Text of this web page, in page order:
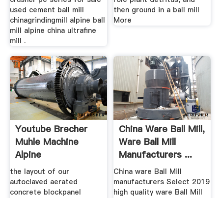
used cement ball mill
chinagrindingmill alpine ball
mill alpine china ultrafine
mill .
then ground in a ball mill
More
Youtube Brecher
Muhle Machine
Alpine
the layout of our
autoclaved aerated
concrete blockpanel
China Ware Ball Mill,
Ware Ball Mill
Manufacturers ...
China ware Ball Mill
manufacturers Select 2019
high quality ware Ball Mill